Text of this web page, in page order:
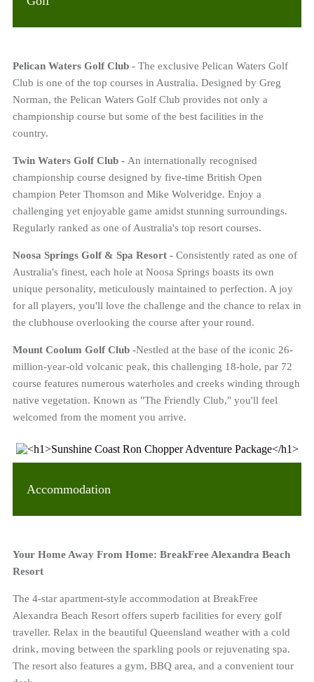
Pelican Waters Golf Club - The exclusive Pelican Waters Golf
Club is one of the top courses in Australia. Designed by Greg
Norman, the Pelican Waters Golf Club provides not only a
championship course but some of the best facilities in the
country.
Twin Waters Golf Club - An internationally recognised
championship course designed by five-time British Open
champion Peter Thomson and Mike Wolveridge. Enjoy a
challenging yet enjoyable game amidst stunning surroundings.
Regularly ranked as one of Australia's top resort courses.
Noosa Springs Golf & Spa Resort - Consistently rated as one of
Australia's finest, each hole at Noosa Springs boasts its own
unique personality, meticulously maintained to perfection. A joy
for all players, you'll love the challenge and the chance to relax in
the clubhouse overlooking the course after your round.
Mount Coolum Golf Club -Nestled at the base of the iconic 26-
million-year-old volcanic peak, this challenging 18-hole, par 72
course features numerous waterholes and creeks winding through
native vegetation. Known as "The Friendly Club," you'll feel
welcomed from the moment you arrive.
Accommodation
Your Home Away From Home: BreakFree Alexandra Beach
Resort
The 4-star apartment-style accommodation at BreakFree
Alexandra Beach Resort offers superb facilities for every golf
traveller. Relax in the beautiful Queensland weather with a cold
drink, moving between the sparkling pools or rejuvenating spa.
The resort also features a gym, BBQ area, and a convenient tour